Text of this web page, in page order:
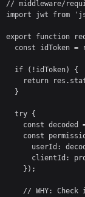
// middleware/
import jwt from
export function
const idToken =
  if (!idToken) {
return
  }
  try {
const decoded
const
userId:
clientId:
    });
// WHY: Check